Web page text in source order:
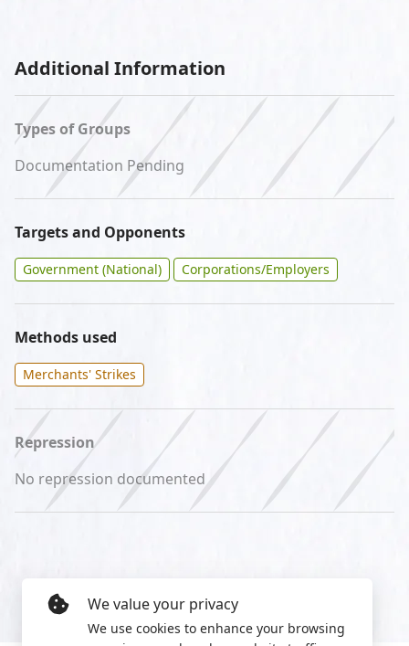
Additional Information
Types of Groups
Documentation Pending
Targets and Opponents
Government (National) Corporations/Employers
Methods used
Merchants' Strikes
Repression
No repression documented
We value your privacy
We use cookies to enhance your browsing